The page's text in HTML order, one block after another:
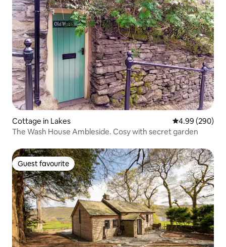
Cottage in Lakes 4.99 out of 5
4.99 (290)
The Wash House Ambleside. Cosy with secret garden
Guest favourite
Guest favourite